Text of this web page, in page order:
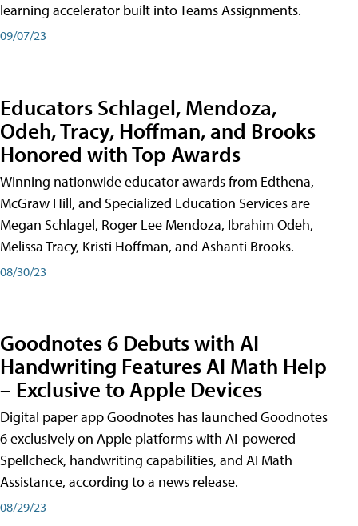
learning accelerator built into Teams Assignments.
09/07/23
Educators Schlagel, Mendoza,
Odeh, Tracy, Hoffman, and Brooks
Honored with Top Awards
Winning nationwide educator awards from Edthena,
McGraw Hill, and Specialized Education Services are
Megan Schlagel, Roger Lee Mendoza, Ibrahim Odeh,
Melissa Tracy, Kristi Hoffman, and Ashanti Brooks.
08/30/23
Goodnotes 6 Debuts with AI
Handwriting Features AI Math Help
– Exclusive to Apple Devices
Digital paper app Goodnotes has launched Goodnotes
6 exclusively on Apple platforms with AI-powered
Spellcheck, handwriting capabilities, and AI Math
Assistance, according to a news release.
08/29/23